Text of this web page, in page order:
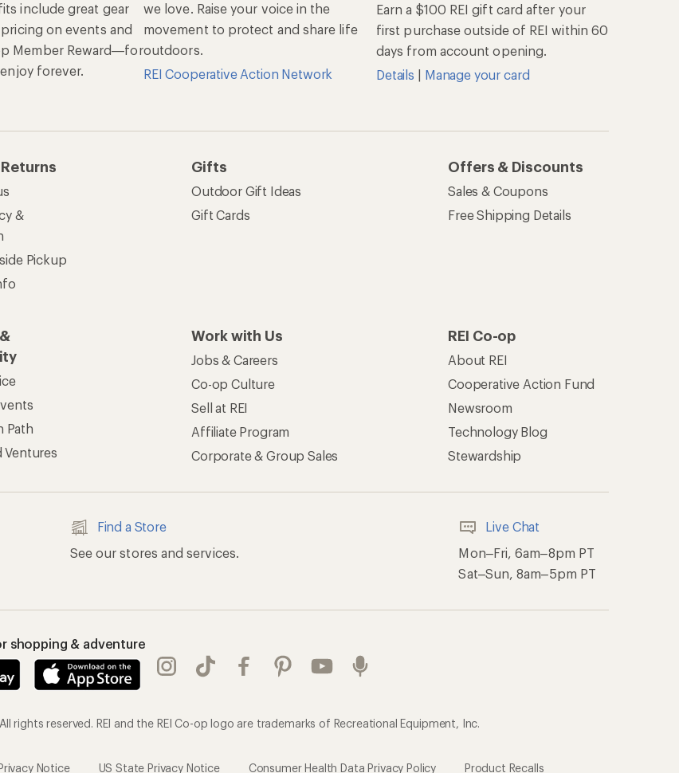
include great gear
on events and
Member Reward—for
forever.
we love. Raise your voice in the
movement to protect and share life
outdoors.
REI Cooperative Action Network
Earn a $100 REI gift card after your
first purchase outside of REI within 60
days from account opening.
Details | Manage your card
&
Pickup
Gifts
Outdoor Gift Ideas
Gift Cards
Offers & Discounts
Sales & Coupons
Free Shipping Details
Path
Ventures
Work with Us
Jobs & Careers
Co-op Culture
Sell at REI
Affiliate Program
Corporate & Group Sales
REI Co-op
About REI
Cooperative Action Fund
Newsroom
Technology Blog
Stewardship
Find a Store
See our stores and services.
Live Chat
Mon–Fri, 6am–8pm PT
Sat–Sun, 8am–5pm PT
shopping & adventure
rights reserved. REI and the REI Co-op logo are trademarks of Recreational Equipment, Inc.
Notice US State Privacy Notice Consumer Health Data Privacy Policy Product Recalls